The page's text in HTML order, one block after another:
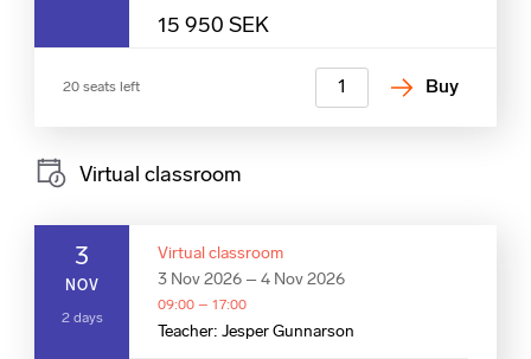
15 950 SEK
20 seats left Buy
Virtual classroom
3
NOV
2 days
Virtual classroom
3 Nov 2026 – 4 Nov 2026
09:00 – 17:00
Teacher: Jesper Gunnarson